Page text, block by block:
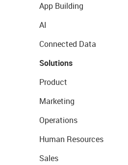
App Building
AI
Connected Data
Solutions
Product
Marketing
Operations
Human Resources
Sales